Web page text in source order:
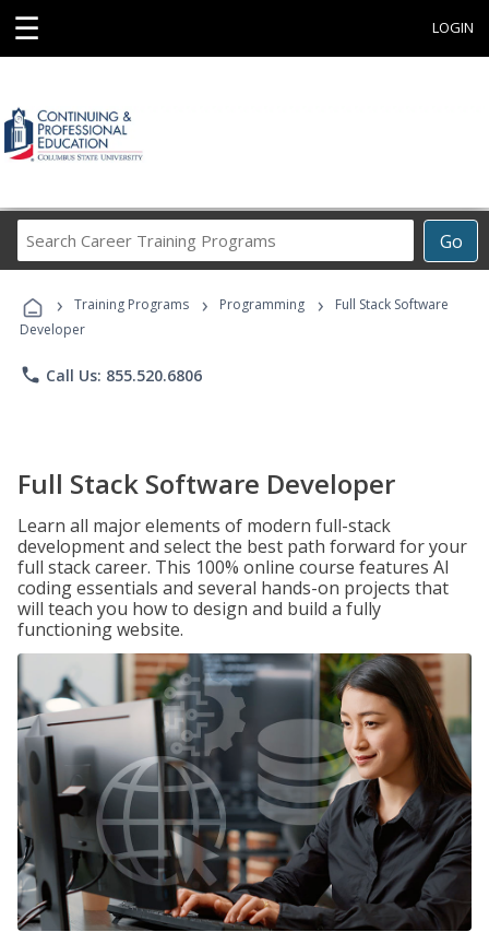
☰ LOGIN
Go
Career
Programs
› Training Programs › Programming ›
Full Stack Software
Developer
phone Call Us: 855.520.6806
Full Stack Software Developer
Learn all major elements of modern full-stack
development and select the best path forward for your
full stack career. This 100% online course features AI
coding essentials and several hands-on projects that
will teach you how to design and build a fully
functioning website.